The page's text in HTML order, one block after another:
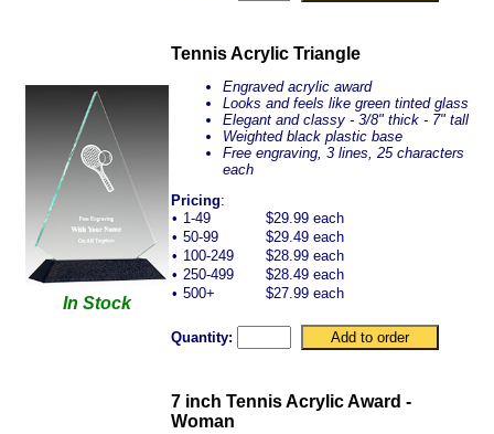
In Stock
Tennis Acrylic Triangle
Engraved acrylic award
Looks and feels like green tinted glass
Elegant and classy - 3/8" thick - 7" tall
Weighted black plastic base
Free engraving, 3 lines, 25 characters
each
Pricing:
• 1-49
$29.99 each
• 50-99
$29.49 each
• 100-249
$28.99 each
• 250-499
$28.49 each
• 500+ $27.99 each
Quantity:
7 inch Tennis Acrylic Award -
Woman